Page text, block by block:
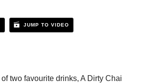
JUMP TO VIDEO
two favourite drinks, A Dirty Chai